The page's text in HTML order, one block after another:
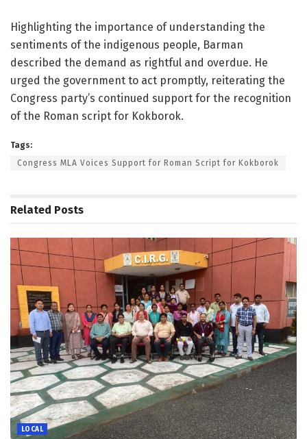
Highlighting the importance of understanding the
sentiments of the indigenous people, Barman
described the demand as rightful and overdue. He
urged the government to act promptly, reiterating the
Congress party’s continued support for the recognition
of the Roman script for Kokborok.
Tags:
Congress MLA Voices Support for Roman Script for Kokborok
Related Posts
LOCAL